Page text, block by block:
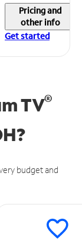
Pricing and
other info
Get started
TV®
budget and